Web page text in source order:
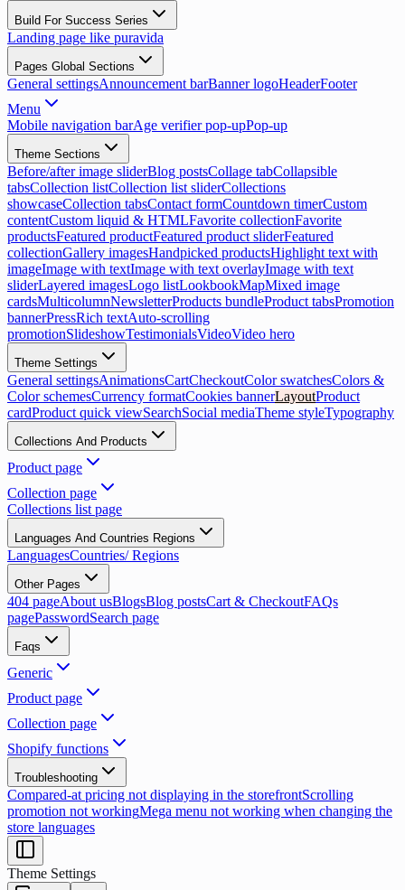
Build For Success Series
Landing page like puravida
Pages Global Sections
General settingsAnnouncement barBanner logoHeaderFooter
Menu
Mobile navigation barAge verifier pop-upPop-up
Theme Sections
Before/after image sliderBlog postsCollage tabCollapsible
tabsCollection listCollection list sliderCollections
showcaseCollection tabsContact formCountdown timerCustom
contentCustom liquid & HTMLFavorite collectionFavorite
productsFeatured productFeatured product sliderFeatured
collectionGallery imagesHandpicked productsHighlight text with
imageImage with textImage with text overlayImage with text
sliderLayered imagesLogo listLookbookMapMixed image
cardsMulticolumnNewsletterProducts bundleProduct tabsPromotion
bannerPressRich textAuto-scrolling
promotionSlideshowTestimonialsVideoVideo hero
Theme Settings
General settingsAnimationsCartCheckoutColor swatchesColors &
Color schemesCurrency formatCookies bannerLayoutProduct
cardProduct quick viewSearchSocial mediaTheme styleTypography
Collections And Products
Product page
Collection page
Collections list page
Languages And Countries Regions
LanguagesCountries/ Regions
Other Pages
404 pageAbout usBlogsBlog postsCart & CheckoutFAQs
pagePasswordSearch page
Faqs
Generic
Product page
Collection page
Shopify functions
Troubleshooting
Compared-at pricing not displaying in the storefrontScrolling
promotion not workingMega menu not working when changing the
store languages
Theme Settings